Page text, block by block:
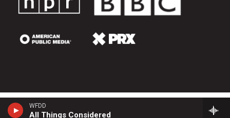
WFDD
All Things Considered